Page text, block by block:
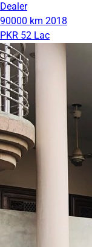
Dealer
90000 km 2018
PKR 52 Lac